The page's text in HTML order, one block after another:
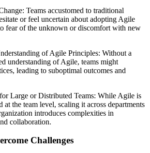
Teams accustomed to traditional
or feel uncertain about adopting Agile
fear of the unknown or discomfort with new
of Agile Principles: Without a
understanding of Agile, teams might
leading to suboptimal outcomes and
Large or Distributed Teams: While Agile is
at the team level, scaling it across departments
introduces complexities in
collaboration.
Challenges